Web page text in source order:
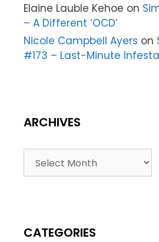
Elaine Lauble Kehoe on
– A Different ‘OCD’
Nicole Campbell Ayers on
#173 – Last-Minute
ARCHIVES
CATEGORIES